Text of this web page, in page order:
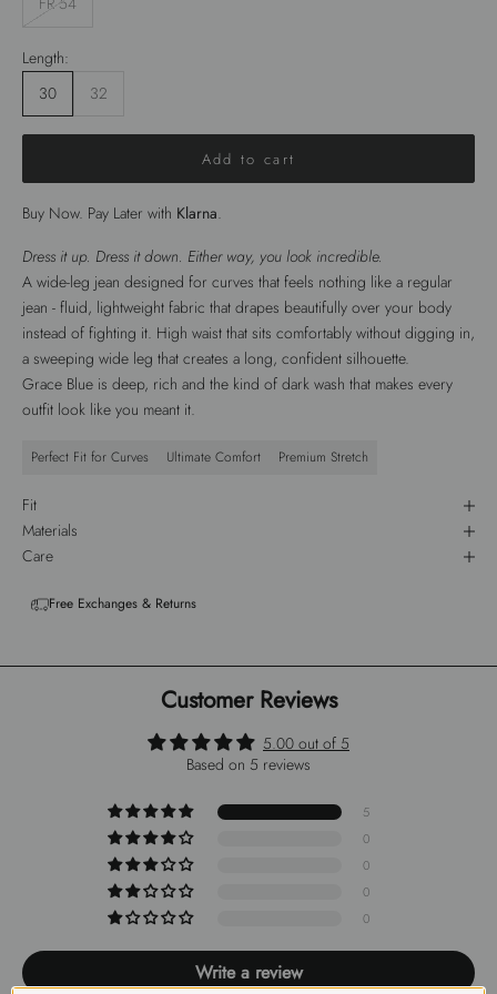
Length:
30
32
Add to cart
Buy Now. Pay Later with Klarna.
Dress it up. Dress it down. Either way, you look incredible.
A wide-leg jean designed for curves that feels nothing like a regular
jean - fluid, lightweight fabric that drapes beautifully over your body
instead of fighting it. High waist that sits comfortably without digging in,
a sweeping wide leg that creates a long, confident silhouette.
Grace Blue is deep, rich and the kind of dark wash that makes every
outfit look like you meant it.
Perfect Fit for Curves Ultimate Comfort Premium Stretch
Fit
Materials
Care
Free Exchanges & Returns
Customer Reviews
5.00 out of 5
Based on 5 reviews
5
0
0
0
0
Write a review